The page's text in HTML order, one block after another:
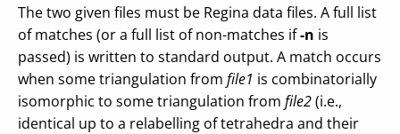
The two given files must be Regina data files. A full list
of matches (or a full list of non-matches if-n is
passed) is written to standard output. A match occurs
when some triangulation from file1 is combinatorially
isomorphic to some triangulation from file2(i.e.,
identical up to a relabelling of tetrahedra and their